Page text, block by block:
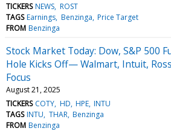
TICKERS NEWS ROST
TAGS Earnings Benzinga Price Target
FROM Benzinga
Stock Market Today: Dow, S&P 500
Hole Kicks Off— Walmart, Intuit,
Focus
August 21, 2025
TICKERS COTY HD HPE INTU
TAGS INTU THAR Benzinga
FROM Benzinga